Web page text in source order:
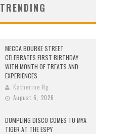
TRENDING
MECCA BOURKE STREET
CELEBRATES FIRST BIRTHDAY
WITH MONTH OF TREATS AND
EXPERIENCES
Katherine Ng
August 6, 2026
DUMPLING DISCO COMES TO MYA
TIGER AT THE ESPY